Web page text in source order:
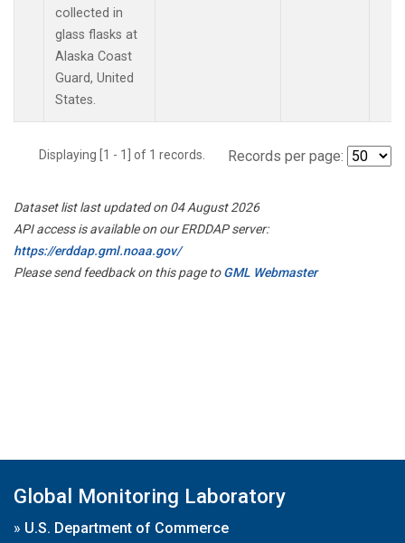
collected in
glass flasks at
Alaska Coast
Guard, United
States.
Displaying [1 - 1] of 1 records. Records per page:
Dataset list last updated on 04 August 2026
API access is available on our ERDDAP server:
https://erddap.gml.noaa.gov/
Please send feedback on this page toGML Webmaster
Global Monitoring Laboratory
» U.S. Department of Commerce